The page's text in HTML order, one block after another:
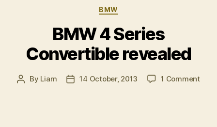
Categories
BMW
BMW 4 Series
Convertible revealed
Post
By Liam
Post14 October, 2013 1 Commenton